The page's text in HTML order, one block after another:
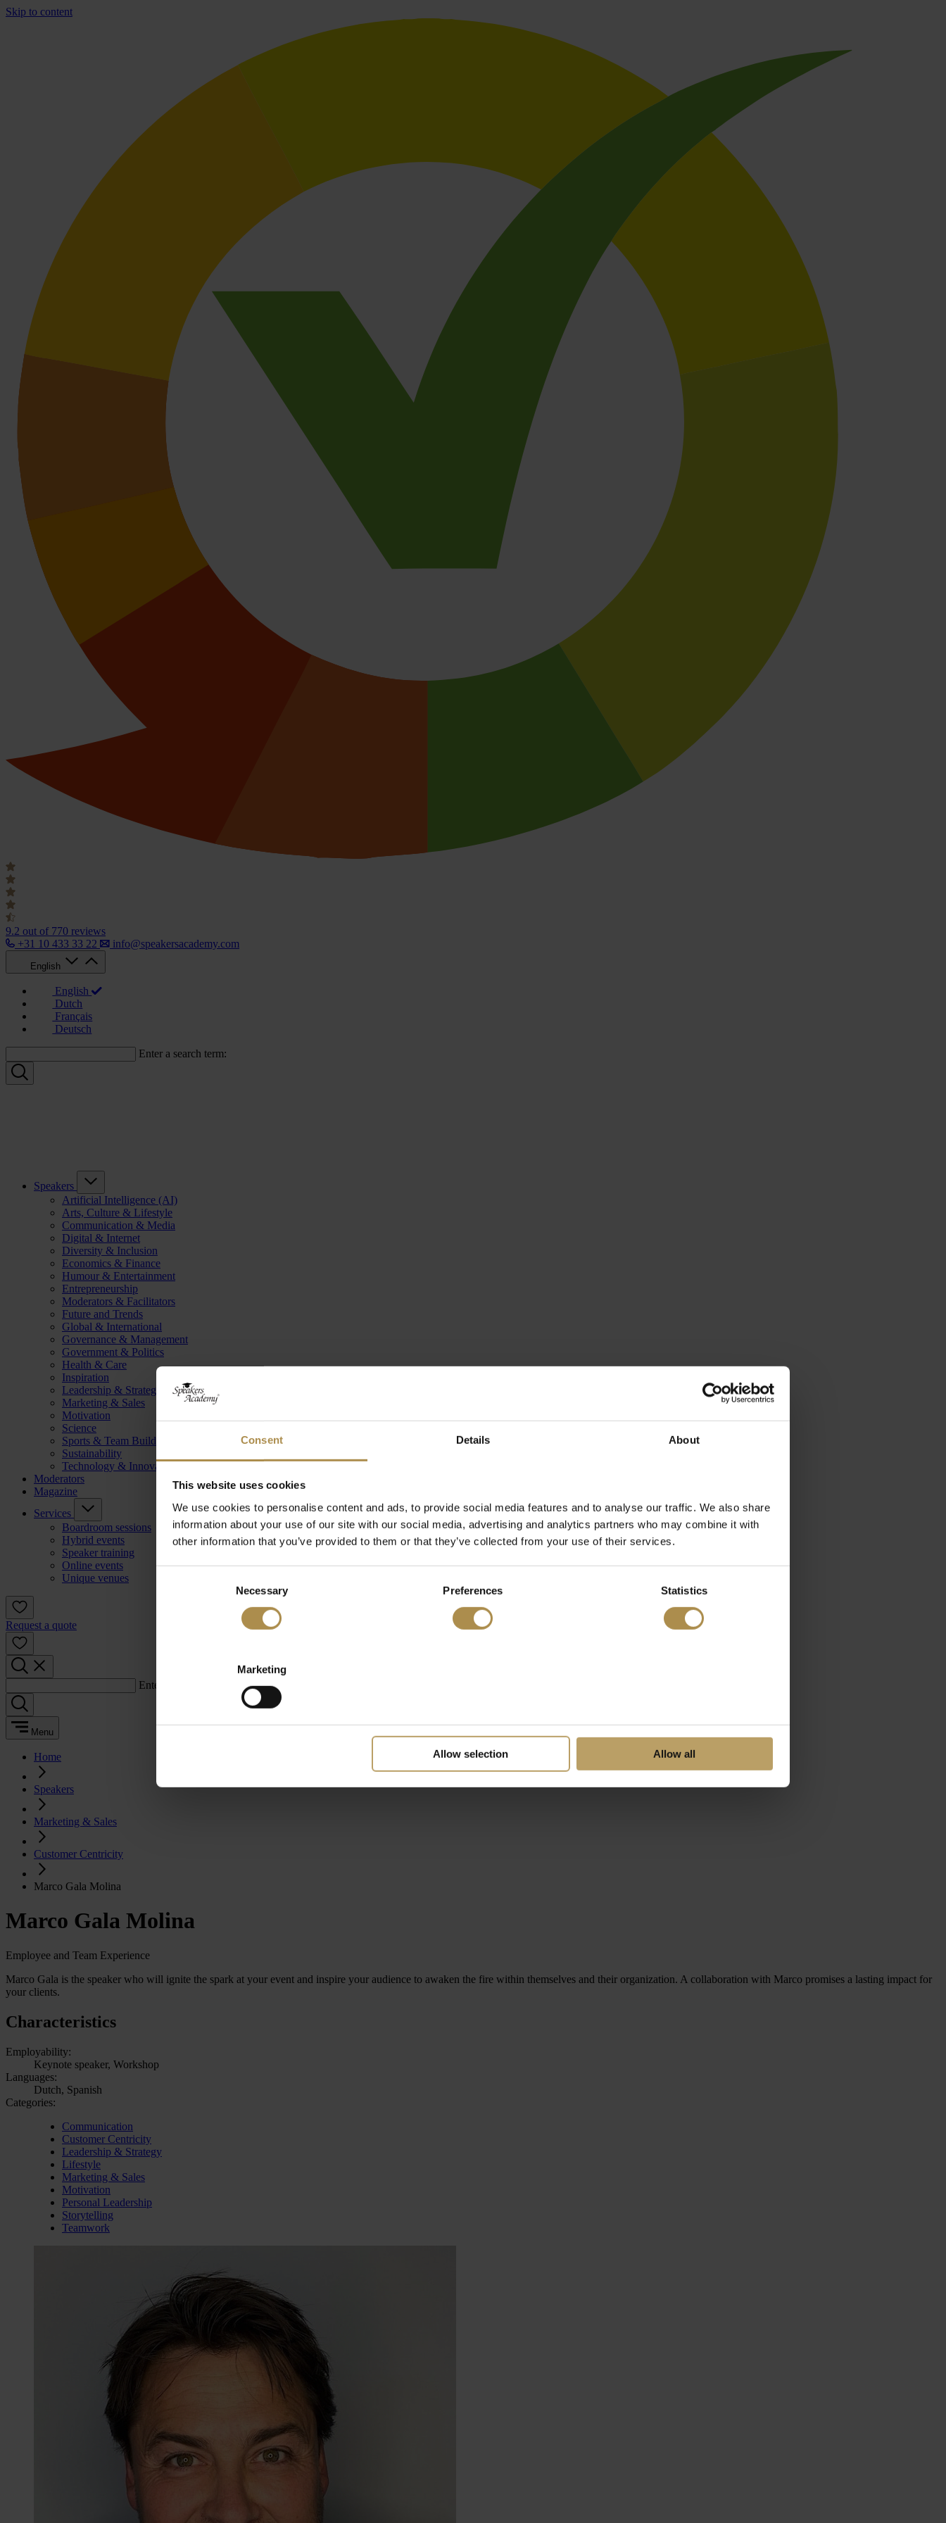
Consent Details About
This website uses cookies
We use cookies to personalise content and ads, to provide social media features and to analyse our traffic. We also share
information about your use of our site with our social media, advertising and analytics partners who may combine it with
other information that you’ve provided to them or that they’ve collected from your use of their services.
Necessary Preferences Statistics
Marketing
Allow selection Allow all
Skip to content
9.2 out of 770 reviews
+31 10 433 33 22
info@speakersacademy.com
English
English
Dutch
Français
Deutsch
Enter a search term:
Speakers
Artificial Intelligence (AI)
Arts, Culture & Lifestyle
Communication & Media
Digital & Internet
Diversity & Inclusion
Economics & Finance
Humour & Entertainment
Entrepreneurship
Moderators & Facilitators
Future and Trends
Global & International
Governance & Management
Government & Politics
Health & Care
Inspiration
Leadership & Strategy
Marketing & Sales
Motivation
Science
Sports & Team Building
Sustainability
Technology & Innovation
Moderators
Magazine
Services
Boardroom sessions
Hybrid events
Speaker training
Online events
Unique venues
Request a quote
Enter a search term:
Menu
Home
Speakers
Marketing & Sales
Customer Centricity
Marco Gala Molina
Marco Gala Molina
Employee and Team Experience
Marco Gala is the speaker who will ignite the spark at your event and inspire your audience to awaken the fire within themselves and their organization. A collaboration with Marco promises a lasting impact for
your clients.
Characteristics
Employability:
Keynote speaker, Workshop
Languages:
Dutch, Spanish
Categories:
Communication
Customer Centricity
Leadership & Strategy
Lifestyle
Marketing & Sales
Motivation
Personal Leadership
Storytelling
Teamwork